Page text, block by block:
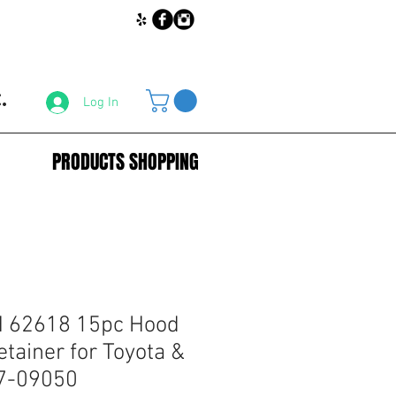
Log In
PRODUCTS SHOPPING
62618 15pc Hood
for Toyota &
09050